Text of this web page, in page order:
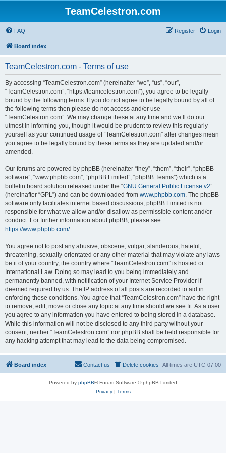
TeamCelestron.com
FAQ Login
Register
Board index
TeamCelestron.com - Terms of use
By accessing “TeamCelestron.com” (hereinafter “we”, “us”, “our”,
“TeamCelestron.com”, “https://teamcelestron.com”), you agree to be legally
bound by the following terms. If you do not agree to be legally bound by all of
the following terms then please do not access and/or use
“TeamCelestron.com”. We may change these at any time and we’ll do our
utmost in informing you, though it would be prudent to review this regularly
yourself as your continued usage of “TeamCelestron.com” after changes mean
you agree to be legally bound by these terms as they are updated and/or
amended.
Our forums are powered by phpBB (hereinafter “they”, “them”, “their”, “phpBB
software”, “www.phpbb.com”, “phpBB Limited”, “phpBB Teams”) which is a
bulletin board solution released under the “GNU General Public License v2”
(hereinafter “GPL”) and can be downloaded from www.phpbb.com. The phpBB
software only facilitates internet based discussions; phpBB Limited is not
responsible for what we allow and/or disallow as permissible content and/or
conduct. For further information about phpBB, please see:
https://www.phpbb.com/.
You agree not to post any abusive, obscene, vulgar, slanderous, hateful,
threatening, sexually-orientated or any other material that may violate any laws
be it of your country, the country where “TeamCelestron.com” is hosted or
International Law. Doing so may lead to you being immediately and
permanently banned, with notification of your Internet Service Provider if
deemed required by us. The IP address of all posts are recorded to aid in
enforcing these conditions. You agree that “TeamCelestron.com” have the right
to remove, edit, move or close any topic at any time should we see fit. As a user
you agree to any information you have entered to being stored in a database.
While this information will not be disclosed to any third party without your
consent, neither “TeamCelestron.com” nor phpBB shall be held responsible for
any hacking attempt that may lead to the data being compromised.
Board index All times are UTC-07:00
Delete cookies
Contact us
Powered by phpBB® Forum Software © phpBB Limited
Privacy| Terms